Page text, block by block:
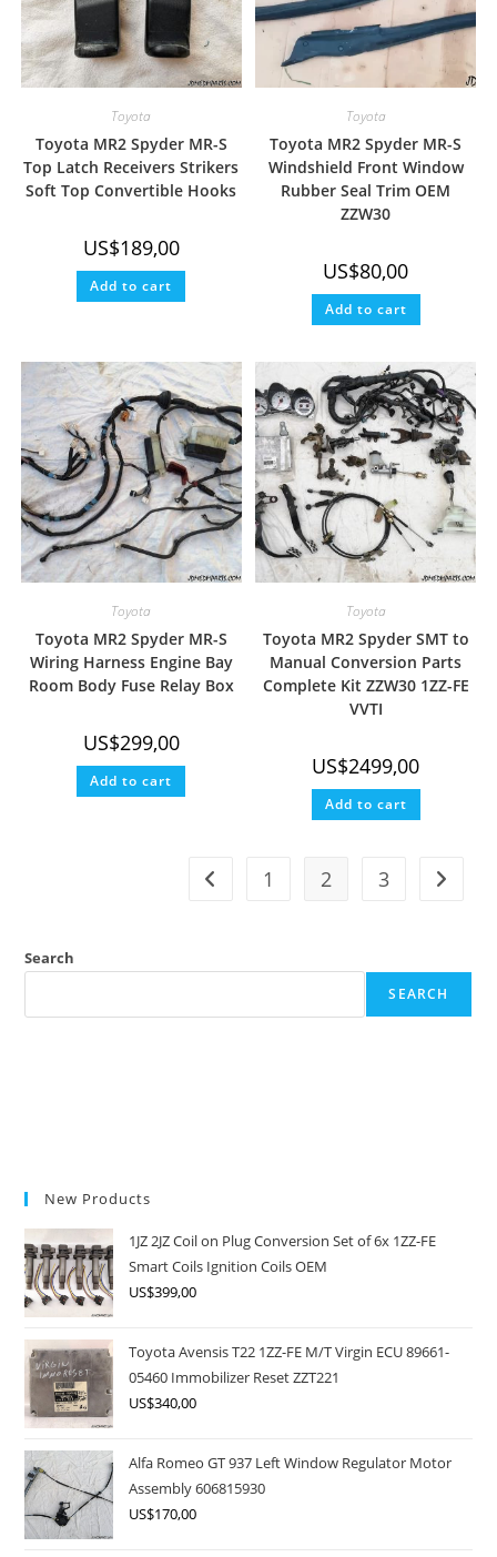
Toyota
Toyota MR2 Spyder MR-S
Top Latch Receivers Strikers
Soft Top Convertible Hooks
US$189,00
Add to cart
Toyota
Toyota MR2 Spyder MR-S
Windshield Front Window
Rubber Seal Trim OEM
ZZW30
US$80,00
Add to cart
Toyota
Toyota MR2 Spyder MR-S
Wiring Harness Engine Bay
Room Body Fuse Relay Box
US$299,00
Add to cart
Toyota
Toyota MR2 Spyder SMT to
Manual Conversion Parts
Complete Kit ZZW30 1ZZ-FE
VVTI
US$2499,00
Add to cart
1 2 3
Search
SEARCH
New Products
1JZ 2JZ Coil on Plug Conversion Set of 6x 1ZZ-FE
Smart Coils Ignition Coils OEM
US$399,00
Toyota Avensis T22 1ZZ-FE M/T Virgin ECU 89661-
05460 Immobilizer Reset ZZT221
US$340,00
Alfa Romeo GT 937 Left Window Regulator Motor
Assembly 606815930
US$170,00